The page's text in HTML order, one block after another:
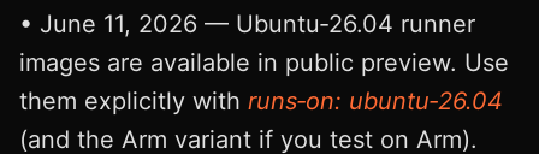
• June 11, 2026 — Ubuntu‑26.04 runner
images are available in public preview. Use
them explicitly with runs‑on: ubuntu‑26.04
(and the Arm variant if you test on Arm).